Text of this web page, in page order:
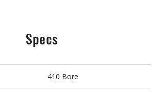
Specs
410 Bore